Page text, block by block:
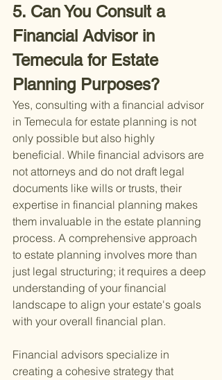
5. Can You Consult a
Financial Advisor in
Temecula for Estate
Planning Purposes?
Yes, consulting with a financial advisor
in Temecula for estate planning is not
only possible but also highly
beneficial. While financial advisors are
not attorneys and do not draft legal
documents like wills or trusts, their
expertise in financial planning makes
them invaluable in the estate planning
process. A comprehensive approach
to estate planning involves more than
just legal structuring; it requires a deep
understanding of your financial
landscape to align your estate's goals
with your overall financial plan.
Financial advisors specialize in
creating a cohesive strategy that